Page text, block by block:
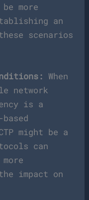
more
an
scenarios
When
network
is a
might be a
can
impact on